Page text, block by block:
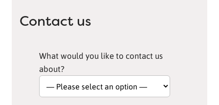
Contact us
What would you like to contact us
about?